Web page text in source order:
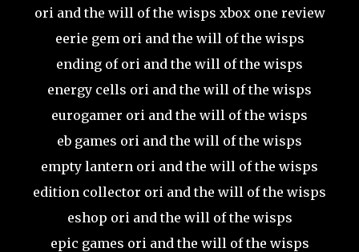
ori and the will of the wisps xbox one review
eerie gem ori and the will of the wisps
ending of ori and the will of the wisps
energy cells ori and the will of the wisps
eurogamer ori and the will of the wisps
eb games ori and the will of the wisps
empty lantern ori and the will of the wisps
edition collector ori and the will of the wisps
eshop ori and the will of the wisps
epic games ori and the will of the wisps